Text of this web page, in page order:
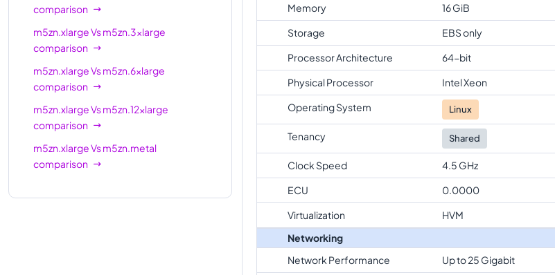
comparison
m5zn.xlargeVsm5zn.3xlarge
comparison
m5zn.xlargeVsm5zn.6xlarge
comparison
m5zn.xlargeVsm5zn.12xlarge
comparison
m5zn.xlargeVsm5zn.metal
comparison
Memory
16 GiB
Storage
EBS only
Processor Architecture
64-bit
Physical Processor
Intel Xeon
Operating System
Linux
Tenancy Shared
Clock Speed
4.5 GHz
ECU
0.0000
Virtualization
HVM
Networking
Network Performance
Up to 25 Gigabit